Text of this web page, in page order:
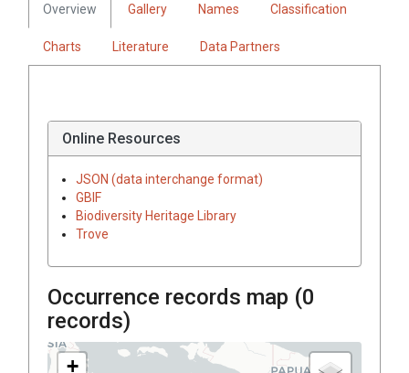
Overview Gallery Names Classification
Charts Literature Data Partners
Online Resources
JSON (data interchange format)
GBIF
Biodiversity Heritage Library
Trove
Occurrence records map (0
records)
+